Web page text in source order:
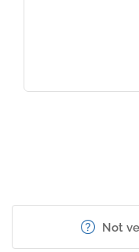
Not